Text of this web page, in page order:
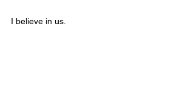
I believe in us.